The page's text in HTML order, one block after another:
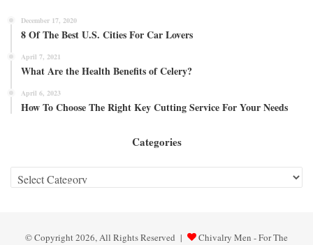
December 17, 2020
8 Of The Best U.S. Cities For Car Lovers
April 7, 2021
What Are the Health Benefits of Celery?
April 6, 2023
How To Choose The Right Key Cutting Service For Your Needs
Categories
Categories
© Copyright 2026, All Rights Reserved | Chivalry Men - For The